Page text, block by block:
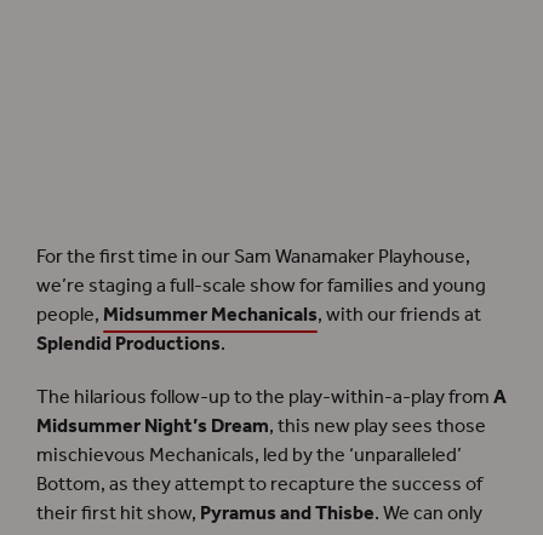
For the first time in our Sam Wanamaker Playhouse,
we’re staginga full-scale show for families and young
people,Midsummer Mechanicals, with our friends at
Splendid Productions.
The hilarious follow-up to the play-within-a-play fromA
Midsummer Night’s Dream, this new play sees those
mischievous Mechanicals, led by the ‘unparalleled’
Bottom, as they attempt to recapture the success of
their first hit show,Pyramus and Thisbe. We can only